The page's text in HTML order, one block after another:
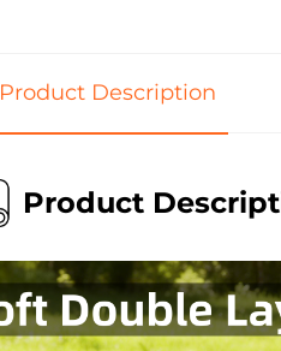
Product Description
Product